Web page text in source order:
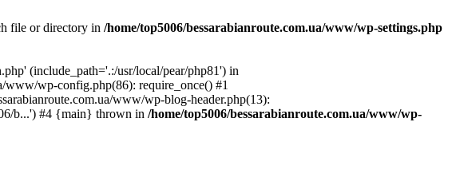
file or directory in /home/top5006/bessarabianroute.com.ua/www/wp-settings.php
(include_path='.:/usr/local/pear/php81') in
www/wp-config.php(86): require_once() #1
www/wp-blog-header.php(13):
b...') #4 {main} thrown in /home/top5006/bessarabianroute.com.ua/www/wp-